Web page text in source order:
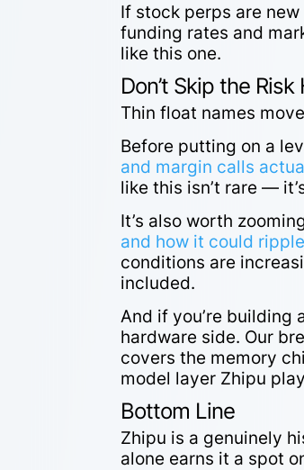
If stock perps are
funding rates and
like this one.
Don’t Skip the
Thin float names
Before putting on a
and margin calls
like this isn’t rare —
It’s also worth
and how it could
conditions are
included.
And if you’re building
hardware side. Our
covers the memory
model layer Zhipu
Bottom Line
Zhipu is a genuinely
alone earns it a spot